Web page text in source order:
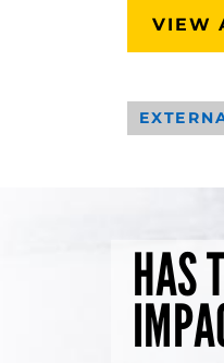
VIEW
HAS